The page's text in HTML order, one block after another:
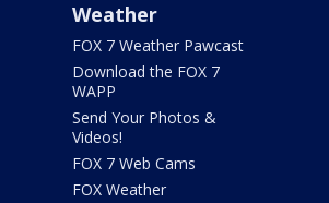
Weather
FOX 7 Weather Pawcast
Download the FOX 7
WAPP
Send Your Photos &
Videos!
FOX 7 Web Cams
FOX Weather